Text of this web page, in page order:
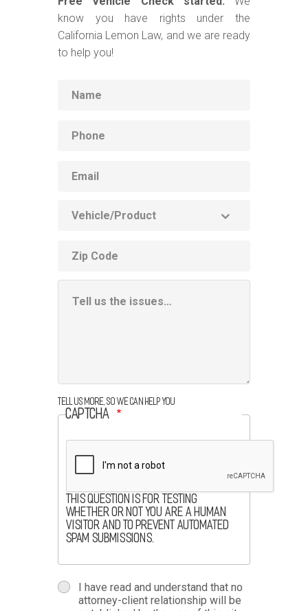
know you have rights under the
California Lemon Law, and we are ready
to help you!
Product
code
Information
Tell us more, so we can help you
CAPTCHA
This question is for testing
whether or not you are a human
visitor and to prevent automated
spam submissions.
termsI have read and understand that no
attorney-client relationship will be